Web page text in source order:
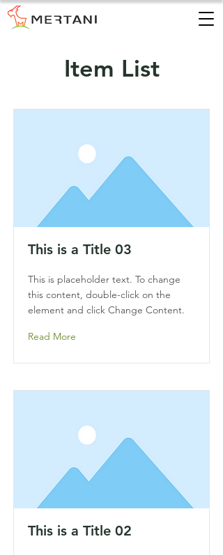
Item List
This is a Title 03
This is placeholder text. To change
this content, double-click on the
element and click Change Content.
Read More
This is a Title 02